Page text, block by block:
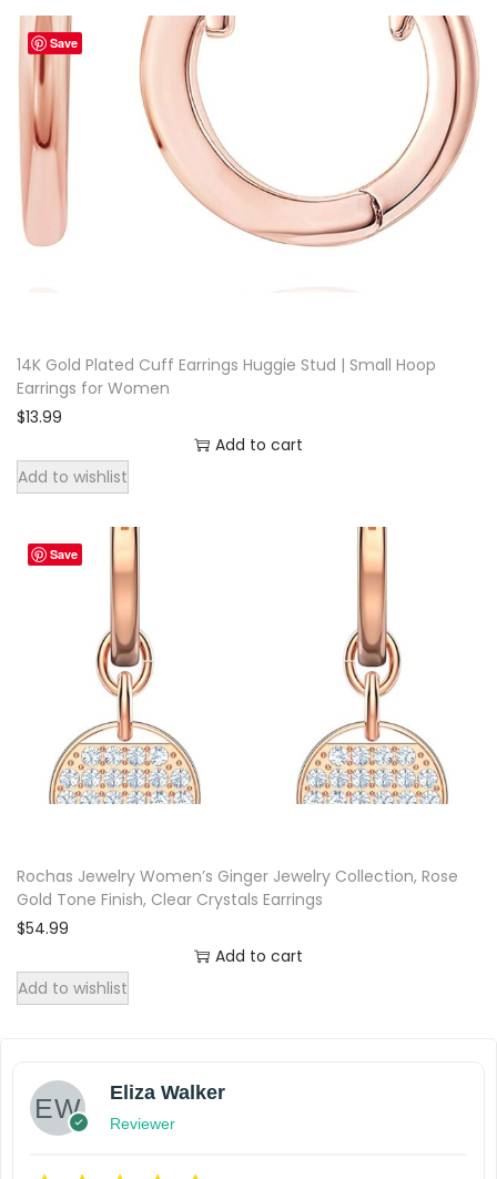
Save
14K Gold Plated Cuff Earrings Huggie Stud | Small Hoop
Earrings for Women
$13.99
Add to cart
Add to wishlist
Save
Rochas Jewelry Women’s Ginger Jewelry Collection, Rose
Gold Tone Finish, Clear Crystals Earrings
$54.99
Add to cart
Add to wishlist
Eliza Walker
Reviewer